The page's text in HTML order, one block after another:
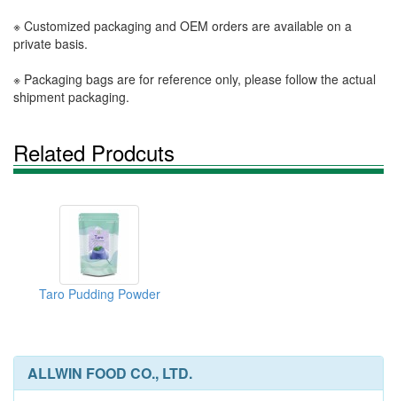
※ Customized packaging and OEM orders are available on a
private basis.
※ Packaging bags are for reference only, please follow the actual
shipment packaging.
Related Prodcuts
Taro Pudding Powder
ALLWIN FOOD CO., LTD.